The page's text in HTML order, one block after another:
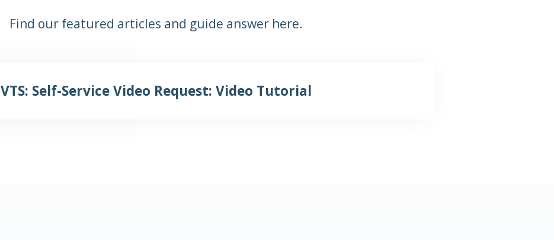
Find our featured articles and guide answer here.
VTS: Self-Service Video Request: Video Tutorial